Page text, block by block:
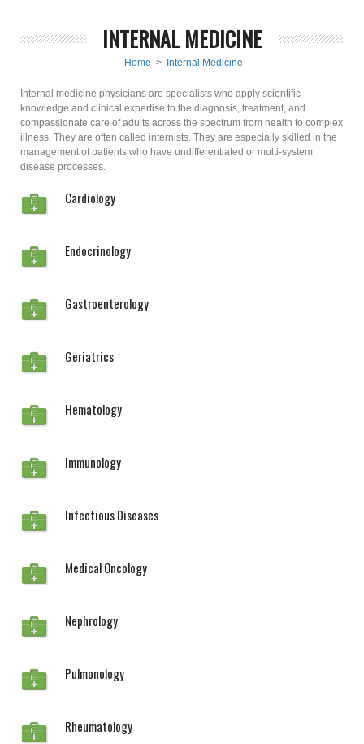
INTERNAL MEDICINE
Home > Internal Medicine
Internal medicine physicians are specialists who apply scientific
knowledge and clinical expertise to the diagnosis, treatment, and
compassionate care of adults across the spectrum from health to complex
illness. They are often called internists. They are especially skilled in the
management of patients who have undifferentiated or multi-system
disease processes.
Cardiology
Endocrinology
Gastroenterology
Geriatrics
Hematology
Immunology
Infectious Diseases
Medical Oncology
Nephrology
Pulmonology
Rheumatology